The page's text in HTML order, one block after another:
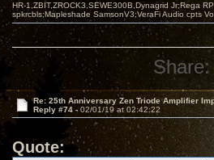
HR-1,ZBIT,ZROCK3,SEWE300B,Dynagrid Jr;Rega
spkrcbls;Mapleshade SamsonV3;VeraFi Audio cpts
Share:
Re: 25th Anniversary Zen Triode Amplifier
Reply #74 -02/01/19 at 02:42:22
Quote: